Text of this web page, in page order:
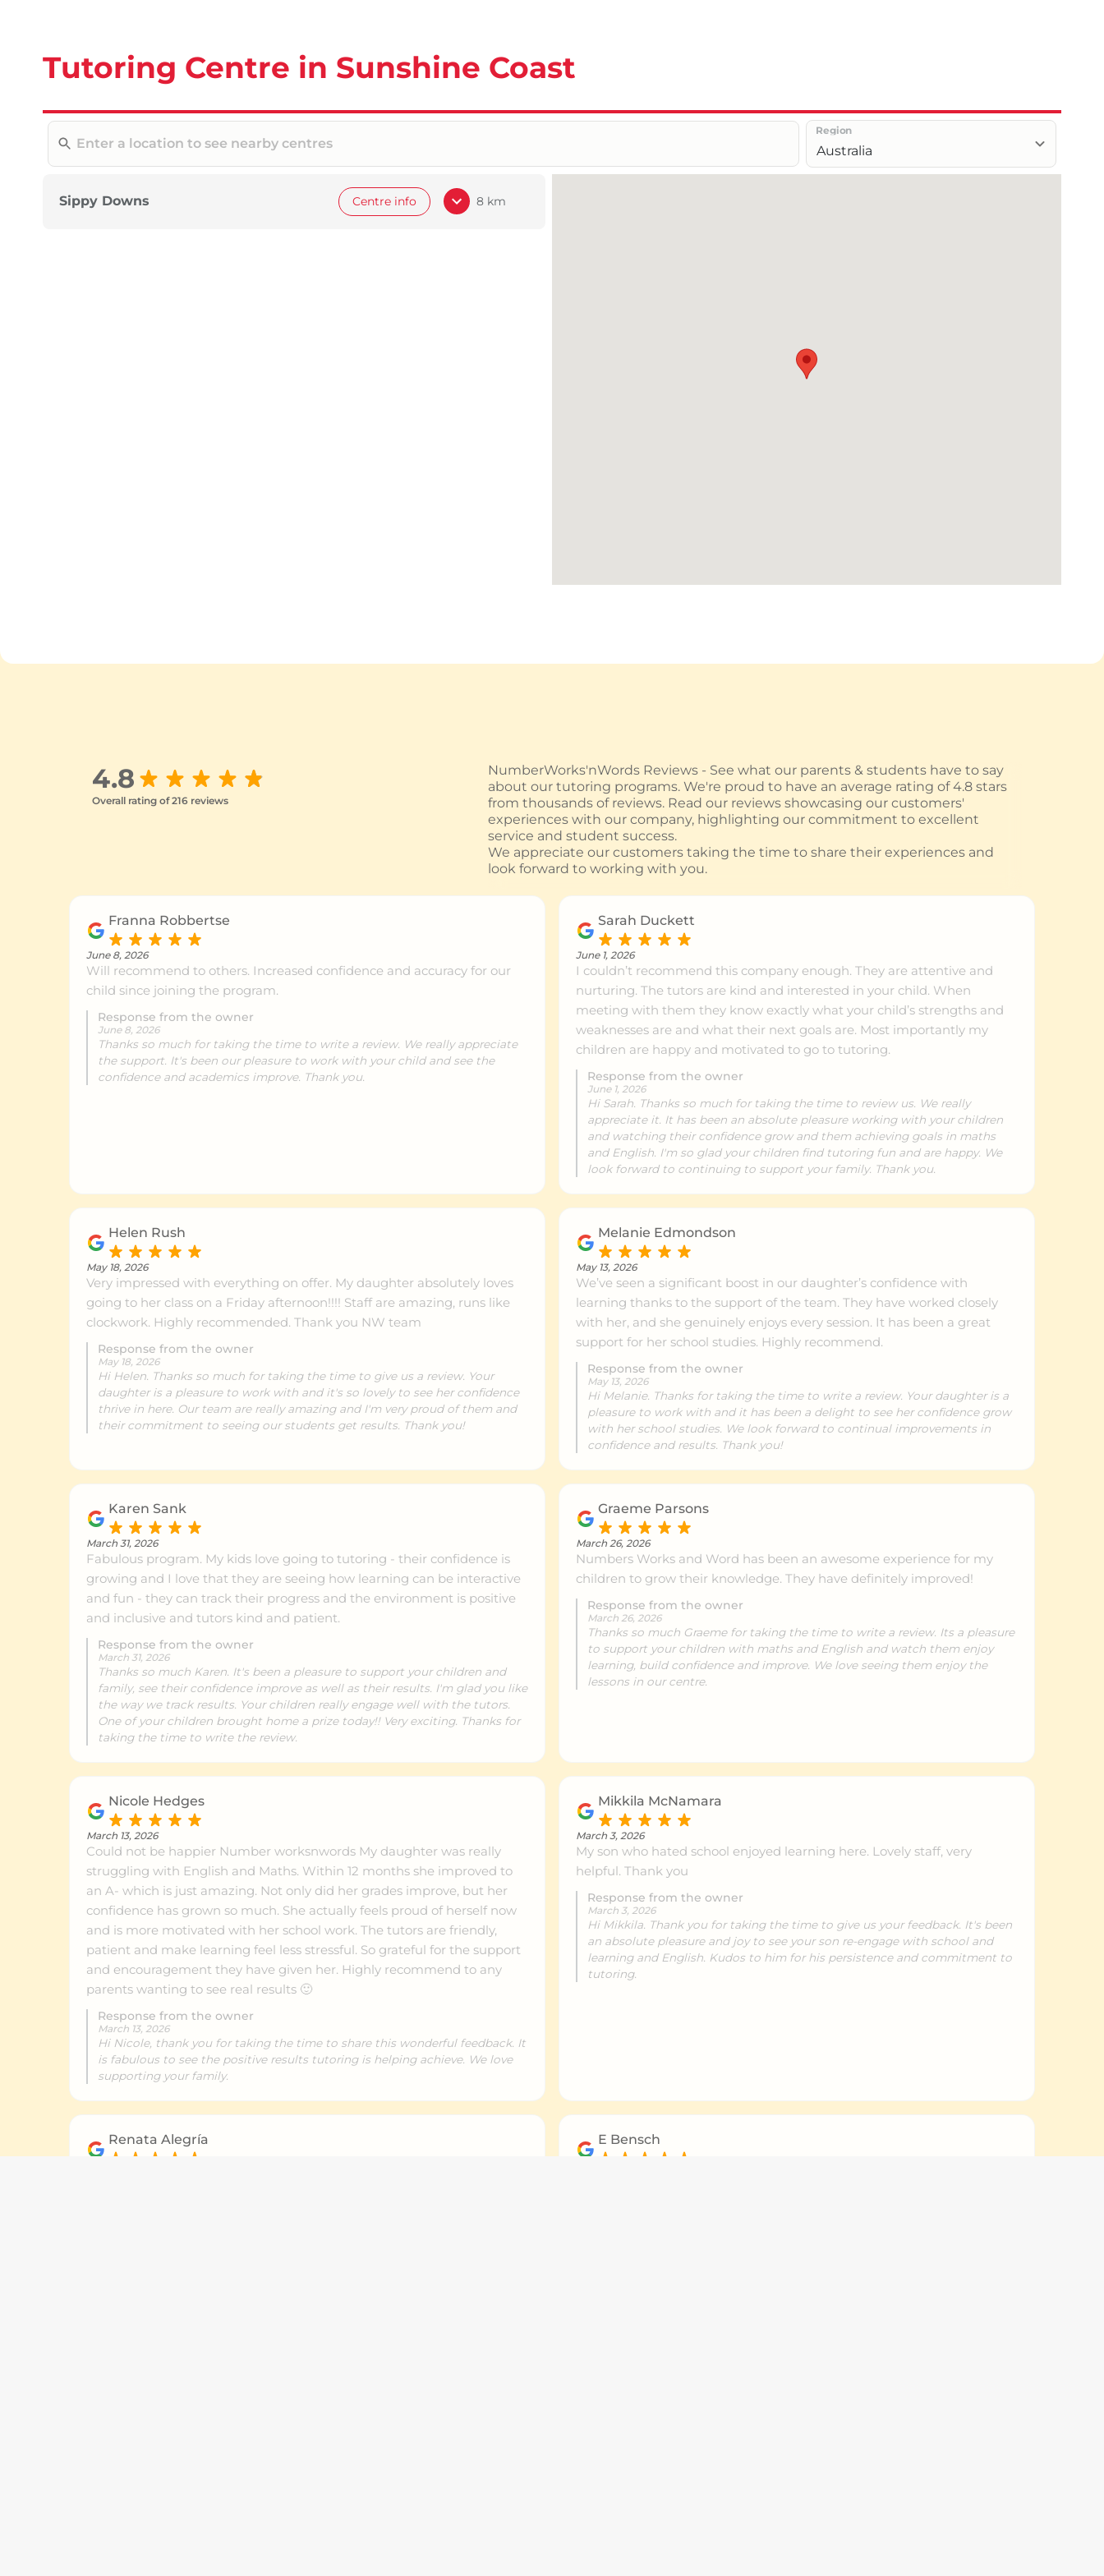
Tutoring Centre in Sunshine Coast
Region
Australia
Sippy Downs Centre info 8 km
4.8
Overall rating of 216 reviews
NumberWorks'nWords Reviews - See what our parents & students have to say
about our tutoring programs. We're proud to have an average rating of 4.8 stars
from thousands of reviews. Read our reviews showcasing our customers'
experiences with our company, highlighting our commitment to excellent
service and student success.
We appreciate our customers taking the time to share their experiences and
look forward to working with you.
Franna Robbertse
June 8, 2026
Will recommend to others. Increased confidence and accuracy for our
child since joining the program.
Response from the owner
June 8, 2026
Thanks so much for taking the time to write a review. We really appreciate
the support. It's been our pleasure to work with your child and see the
confidence and academics improve. Thank you.
Sarah Duckett
June 1, 2026
I couldn’t recommend this company enough. They are attentive and
nurturing. The tutors are kind and interested in your child. When
meeting with them they know exactly what your child’s strengths and
weaknesses are and what their next goals are. Most importantly my
children are happy and motivated to go to tutoring.
Response from the owner
June 1, 2026
Hi Sarah. Thanks so much for taking the time to review us. We really
appreciate it. It has been an absolute pleasure working with your children
and watching their confidence grow and them achieving goals in maths
and English. I'm so glad your children find tutoring fun and are happy. We
look forward to continuing to support your family. Thank you.
Helen Rush
May 18, 2026
Very impressed with everything on offer. My daughter absolutely loves
going to her class on a Friday afternoon!!!! Staff are amazing, runs like
clockwork. Highly recommended. Thank you NW team
Response from the owner
May 18, 2026
Hi Helen. Thanks so much for taking the time to give us a review. Your
daughter is a pleasure to work with and it's so lovely to see her confidence
thrive in here. Our team are really amazing and I'm very proud of them and
their commitment to seeing our students get results. Thank you!
Melanie Edmondson
May 13, 2026
We’ve seen a significant boost in our daughter’s confidence with
learning thanks to the support of the team. They have worked closely
with her, and she genuinely enjoys every session. It has been a great
support for her school studies. Highly recommend.
Response from the owner
May 13, 2026
Hi Melanie. Thanks for taking the time to write a review. Your daughter is a
pleasure to work with and it has been a delight to see her confidence grow
with her school studies. We look forward to continual improvements in
confidence and results. Thank you!
Karen Sank
March 31, 2026
Fabulous program. My kids love going to tutoring - their confidence is
growing and I love that they are seeing how learning can be interactive
and fun - they can track their progress and the environment is positive
and inclusive and tutors kind and patient.
Response from the owner
March 31, 2026
Thanks so much Karen. It's been a pleasure to support your children and
family, see their confidence improve as well as their results. I'm glad you like
the way we track results. Your children really engage well with the tutors.
One of your children brought home a prize today!! Very exciting. Thanks for
taking the time to write the review.
Graeme Parsons
March 26, 2026
Numbers Works and Word has been an awesome experience for my
children to grow their knowledge. They have definitely improved!
Response from the owner
March 26, 2026
Thanks so much Graeme for taking the time to write a review. Its a pleasure
to support your children with maths and English and watch them enjoy
learning, build confidence and improve. We love seeing them enjoy the
lessons in our centre.
Nicole Hedges
March 13, 2026
Could not be happier Number worksnwords My daughter was really
struggling with English and Maths. Within 12 months she improved to
an A- which is just amazing. Not only did her grades improve, but her
confidence has grown so much. She actually feels proud of herself now
and is more motivated with her school work. The tutors are friendly,
patient and make learning feel less stressful. So grateful for the support
and encouragement they have given her. Highly recommend to any
parents wanting to see real results 🙂
Response from the owner
March 13, 2026
Hi Nicole, thank you for taking the time to share this wonderful feedback. It
is fabulous to see the positive results tutoring is helping achieve. We love
supporting your family.
Mikkila McNamara
March 3, 2026
My son who hated school enjoyed learning here. Lovely staff, very
helpful. Thank you
Response from the owner
March 3, 2026
Hi Mikkila. Thank you for taking the time to give us your feedback. It's been
an absolute pleasure and joy to see your son re-engage with school and
learning and English. Kudos to him for his persistence and commitment to
tutoring.
Renata Alegría E Bensch